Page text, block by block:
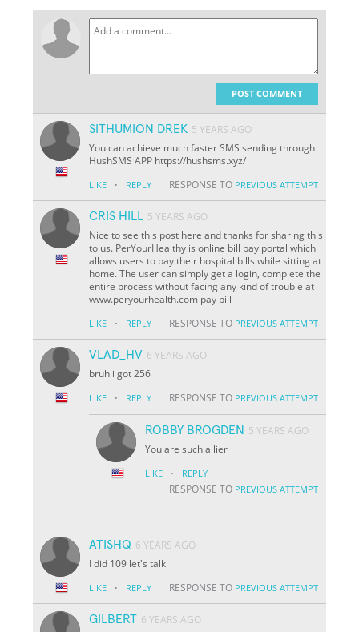
POST COMMENT
SITHUMION DREK 5 YEARS AGO
You can achieve much faster SMS sending through
HushSMS APP https://hushsms.xyz/
LIKE · REPLY RESPONSE TO PREVIOUS ATTEMPT
CRIS HILL 5 YEARS AGO
Nice to see this post here and thanks for sharing this
to us. PerYourHealthy is online bill pay portal which
allows users to pay their hospital bills while sitting at
home. The user can simply get a login, complete the
entire process without facing any kind of trouble at
www.peryourhealth.com pay bill
LIKE · REPLY RESPONSE TO PREVIOUS ATTEMPT
VLAD_HV 6 YEARS AGO
bruh i got 256
LIKE · REPLY RESPONSE TO PREVIOUS ATTEMPT
ROBBY BROGDEN 5 YEARS AGO
You are such a lier
LIKE · REPLY
RESPONSE TO PREVIOUS ATTEMPT
ATISHQ 6 YEARS AGO
I did 109 let's talk
LIKE · REPLY RESPONSE TO PREVIOUS ATTEMPT
GILBERT 6 YEARS AGO